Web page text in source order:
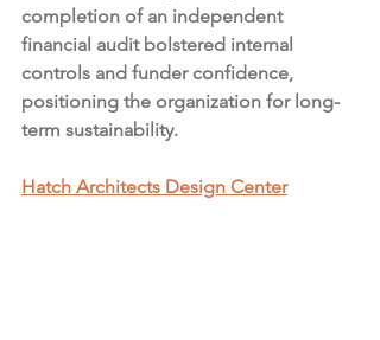
completion of an independent
financial audit bolstered internal
controls and funder confidence,
positioning the organization for long-
term sustainability.
Hatch Architects Design Center